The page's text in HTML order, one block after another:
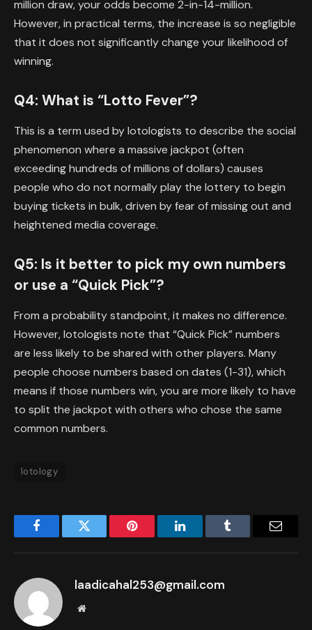
million draw, your odds become 2-in-14-million.
However, in practical terms, the increase is so negligible
that it does not significantly change your likelihood of
winning.
Q4: What is “Lotto Fever”?
This is a term used by lotologists to describe the social
phenomenon where a massive jackpot (often
exceeding hundreds of millions of dollars) causes
people who do not normally play the lottery to begin
buying tickets in bulk, driven by fear of missing out and
heightened media coverage.
Q5: Is it better to pick my own numbers
or use a “Quick Pick”?
From a probability standpoint, it makes no difference.
However, lotologists note that “Quick Pick” numbers
are less likely to be shared with other players. Many
people choose numbers based on dates (1-31), which
means if those numbers win, you are more likely to have
to split the jackpot with others who chose the same
common numbers.
lotology
FacebookTwitter Pinterest LinkedInTumblr
laadicahal253@gmail.com
Website